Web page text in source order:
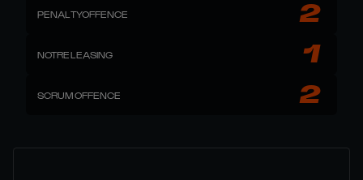
PENALTYOFFENCE 2
NOTRELEASING 1
SCRUMOFFENCE 2